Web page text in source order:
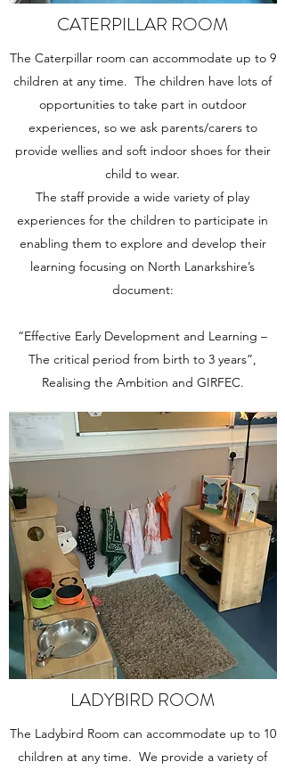
CATERPILLAR ROOM
The Caterpillar room can accommodate up to 9
children at any time. The children have lots of
opportunities to take part in outdoor
experiences, so we ask parents/carers to
provide wellies and soft indoor shoes for their
child to wear.
The staff provide a wide variety of play
experiences for the children to participate in
enabling them to explore and develop their
learning focusing on North Lanarkshire’s
document:
“Effective Early Development and Learning –
The critical period from birth to 3 years”,
Realising the Ambition and GIRFEC.
LADYBIRD ROOM
The Ladybird Room can accommodate up to 10
children at any time. We provide a variety of